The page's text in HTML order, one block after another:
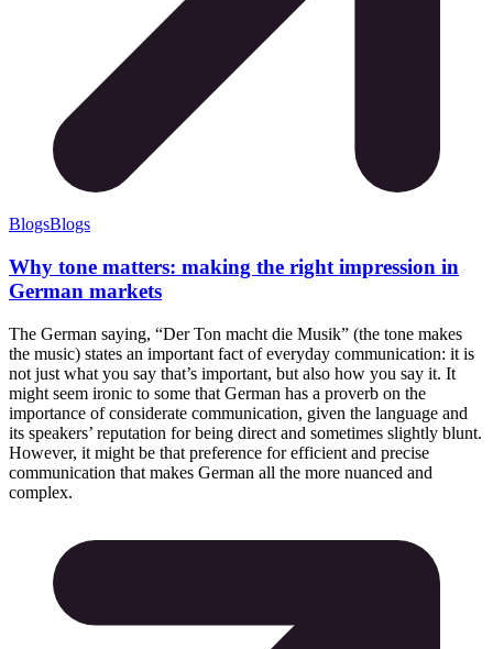
BlogsBlogs
Why tone matters: making the right impression in
German markets
The German saying, “Der Ton macht die Musik” (the tone makes
the music) states an important fact of everyday communication: it is
not just what you say that’s important, but also how you say it. It
might seem ironic to some that German has a proverb on the
importance of considerate communication, given the language and
its speakers’ reputation for being direct and sometimes slightly blunt.
However, it might be that preference for efficient and precise
communication that makes German all the more nuanced and
complex.